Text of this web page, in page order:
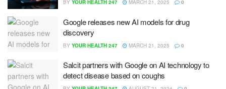
BY YOUR HEALTH 247 MARCH 21, 2025 0
Google releases new AI models for drug
discovery
BY YOUR HEALTH 247 MARCH 21, 2025 0
Salcit partners with Google on AI technology to
detect disease based on coughs